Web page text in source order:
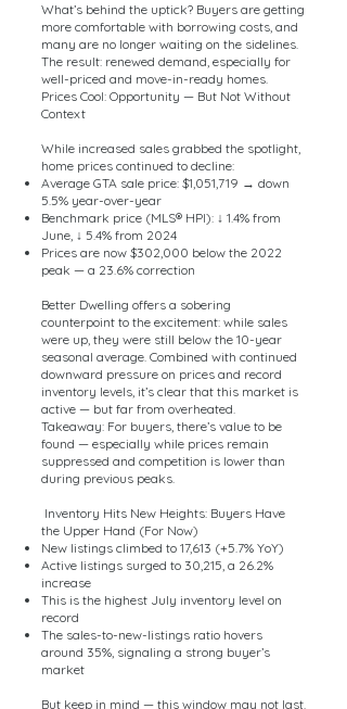
What’s behind the uptick? Buyers are getting
more comfortable with borrowing costs, and
many are no longer waiting on the sidelines.
The result: renewed demand, especially for
well-priced and move-in-ready homes.
Prices Cool: Opportunity — But Not Without
Context
While increased sales grabbed the spotlight,
home prices continued to decline:
Average GTA sale price: $1,051,719 → down
5.5% year-over-year
Benchmark price (MLS® HPI): ↓ 1.4% from
June, ↓ 5.4% from 2024
Prices are now $302,000 below the 2022
peak — a 23.6% correction
Better Dwelling offers a sobering
counterpoint to the excitement: while sales
were up, they were still below the 10-year
seasonal average. Combined with continued
downward pressure on prices and record
inventory levels, it’s clear that this market is
active — but far from overheated.
Takeaway: For buyers, there’s value to be
found — especially while prices remain
suppressed and competition is lower than
during previous peaks.
Inventory Hits New Heights: Buyers Have
the Upper Hand (For Now)
New listings climbed to 17,613 (+5.7% YoY)
Active listings surged to 30,215, a 26.2%
increase
This is the highest July inventory level on
record
The sales-to-new-listings ratio hovers
around 35%, signaling a strong buyer’s
market
But keep in mind — this window may not last.